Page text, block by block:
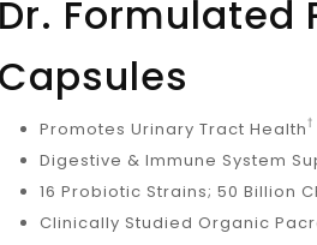
Dr. Formulated
Capsules
Promotes Urinary Tract Health†
Digestive & Immune System
16 Probiotic Strains; 50 Billion
Clinically Studied Organic